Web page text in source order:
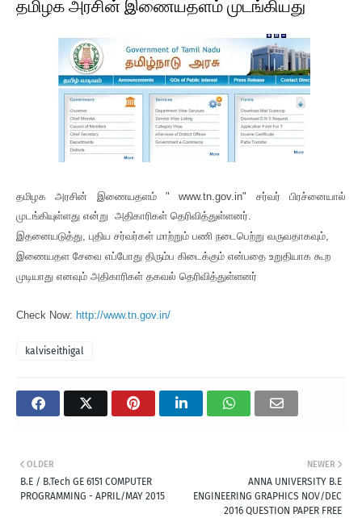
தமிழக அரசின் இணையதளம் முடங்கியது
தமிழக அரசின் இணையதளம் " www.tn.gov.in" சர்வர் பிரச்னையால்
முடங்கியுள்ளது என்று அதிகாரிகள் தெரிவித்துள்ளனர்.
இதனையடுத்து, புதிய சர்வர்கள் மாற்றும் பணி நடைபெற்று வருவதாகவும்,
இணையதள சேவை எப்போது திரும்ப கிடைக்கும் என்பதை உறுதியாக கூற
முடியாது எனவும் அதிகாரிகள் தகவல் தெரிவித்துள்ளனர்
Check Now: http://www.tn.gov.in/
kalviseithigal
NEWER
ANNA UNIVERSITY B.E
ENGINEERING GRAPHICS NOV/DEC
2016 QUESTION PAPER FREE
OLDER
B.E / B.Tech GE 6151 COMPUTER
PROGRAMMING - APRIL/MAY 2015